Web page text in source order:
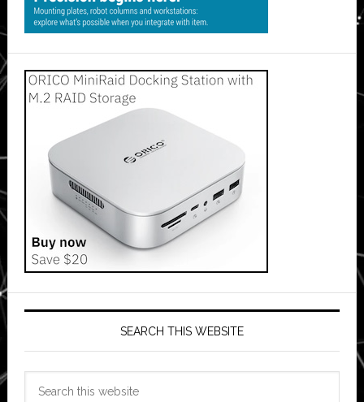
SEARCH THIS WEBSITE